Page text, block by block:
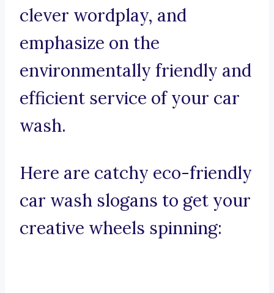
clever wordplay, and
emphasize on the
environmentally friendly and
efficient service of your car
wash.
Here are catchy eco-friendly
car wash slogans to get your
creative wheels spinning: